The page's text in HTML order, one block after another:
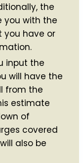
the
you with the
have or
input the
will have the
from the
estimate
of
covered
also be